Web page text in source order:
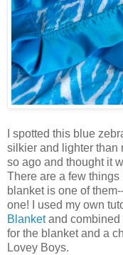
I spotted this blue
silkier and lighter than
so ago and thought it
There are a few
blanket is one of
one! I used my own
Blanketand combined
for the blanket and a
Lovey Boys.